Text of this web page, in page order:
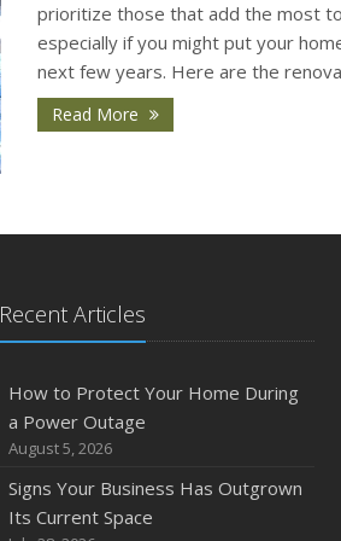
prioritize those that add the most
especially if you might put your
next few years. Here are the
Read More
Recent Articles
How to Protect Your Home During
a Power Outage
August 5, 2026
Signs Your Business Has Outgrown
Its Current Space